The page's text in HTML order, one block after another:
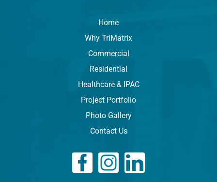
Home
Why TriMatrix
Commercial
Residential
Healthcare & IPAC
Project Portfolio
Photo Gallery
Contact Us